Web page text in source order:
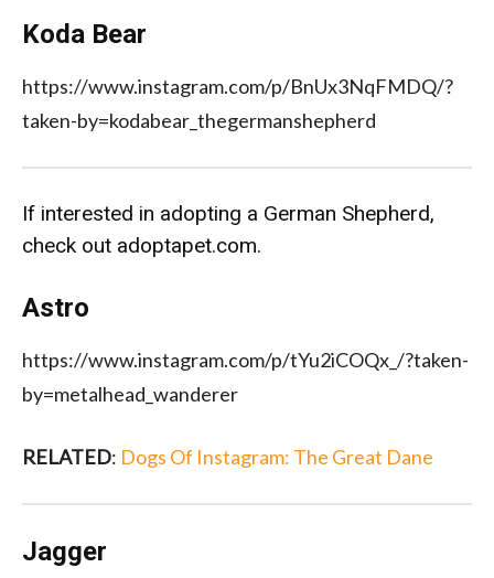
Koda Bear
https://www.instagram.com/p/BnUx3NqFMDQ/?
taken-by=kodabear_thegermanshepherd
If interested in adopting a German Shepherd,
check out adoptapet.com.
Astro
https://www.instagram.com/p/tYu2iCOQx_/?taken-
by=metalhead_wanderer
RELATED: Dogs Of Instagram: The Great Dane
Jagger